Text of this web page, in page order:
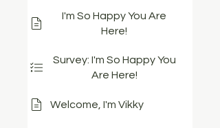
I'm So Happy You Are
Here!
Survey: I'm So Happy You
Are Here!
Welcome, I'm Vikky